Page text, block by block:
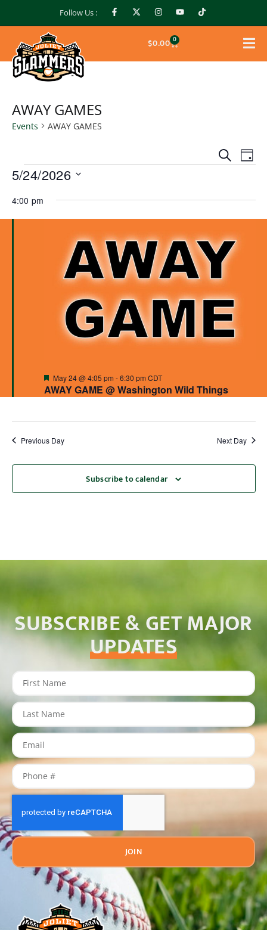
Follow Us :
$0.00 0
AWAY GAMES
Events AWAY GAMES
Events
Search
Views
SearchDay
5/24/2026
date.
4:00 pm
AWAY GAME @ Washington Wild Things
Featured
May 24 @ 4:05 pm-6:30 pm CDT
Previous Day Next Day
Subscribe to calendar
SUBSCRIBE & GET MAJOR
UPDATES
JOIN